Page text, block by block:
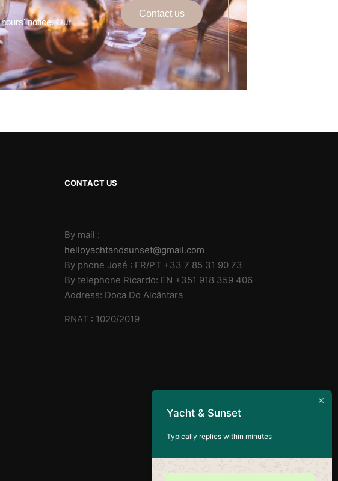
notice. Our
Contact us
CONTACT US
By mail :
helloyachtandsunset@gmail.com
By phone José : FR/PT +33 7 85 31 90 73
By telephone Ricardo: EN +351 918 359 406
Address: Doca Do Alcântara
RNAT : 1020/2019
Yacht & Sunset
Typically replies within minutes